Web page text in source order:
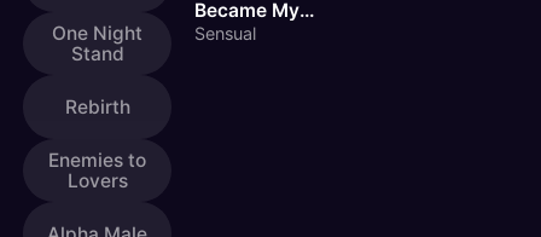
One Night
Stand
Rebirth
Enemies to
Lovers
Became My
Master
Sensual